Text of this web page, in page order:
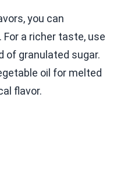
you can
a richer taste, use
of granulated sugar.
oil for melted
flavor.